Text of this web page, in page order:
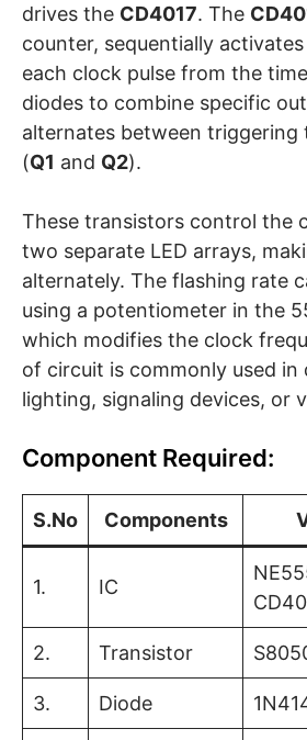
drives the CD4017. The
counter, sequentially
each clock pulse from the
diodes to combine specific
alternates between
(Q1 and Q2).
These transistors control the
two separate LED arrays,
alternately. The flashing rate
using a potentiometer in the
which modifies the clock
of circuit is commonly used in
lighting, signaling devices, or
Component Required:
S.No Components
1. IC
2. Transistor
3. Diode